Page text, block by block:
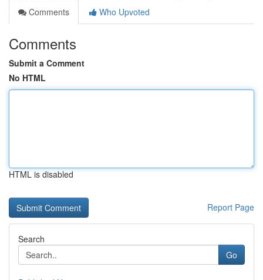
Comments
Who Upvoted
Comments
Submit a Comment
No HTML
HTML is disabled
Report Page
Search
Go